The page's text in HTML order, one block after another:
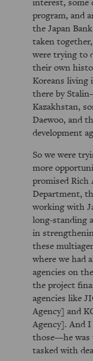
program, and
the Japan
taken
were trying to
their own
Koreans living
there by
Kazakhstan,
Daewoo, and
development
So we were
more
promised Rich
Department,
working with
long-standing
in
these
where we had
agencies on
the project
agencies like
Agency] and
Agency]. And
those—he was
tasked with